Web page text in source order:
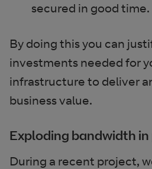
secured in good time.
By doing this you can
investments needed for
infrastructure to deliver
business value.
Exploding bandwidth
During a recent project,